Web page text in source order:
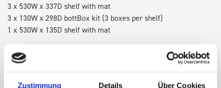
Zustimmung Details Über Cookies
3 x 530W x 337D shelf with mat
3 x 130W x 298D bottBox kit (3 boxes per shelf)
1 x 530W x 135D shelf with mat
RH Accessories (top to bottom)
1 x 1090W x 260D shelf with mat